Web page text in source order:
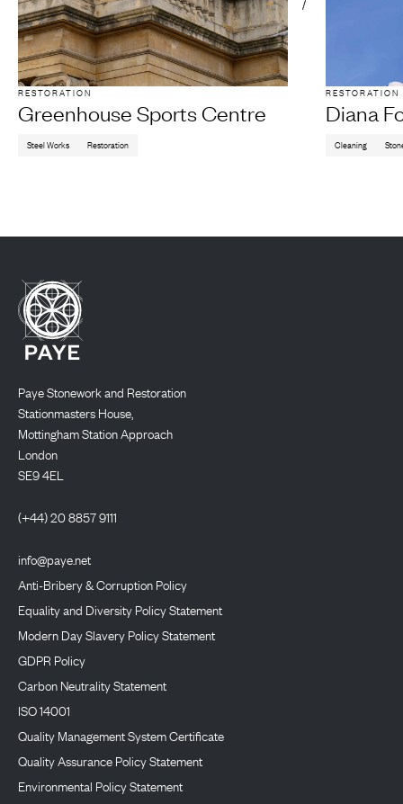
RESTORATION
Greenhouse Sports Centre
Steel Works Restoration
RESTORATION
Diana
Cleaning
Paye Stonework and Restoration
Stationmasters House,
Mottingham Station Approach
London
SE9 4EL
(+44) 20 8857 9111
info@paye.net
Anti-Bribery & Corruption Policy
Equality and Diversity Policy Statement
Modern Day Slavery Policy Statement
GDPR Policy
Carbon Neutrality Statement
ISO 14001
Quality Management System Certificate
Quality Assurance Policy Statement
Environmental Policy Statement